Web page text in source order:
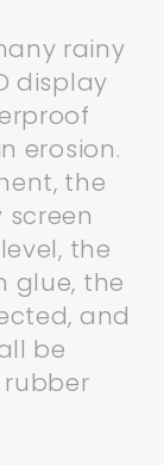
rainy
display
erosion.
the
the
glue, the
and
be